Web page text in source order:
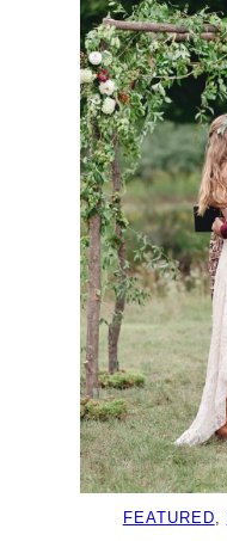
FEATURED